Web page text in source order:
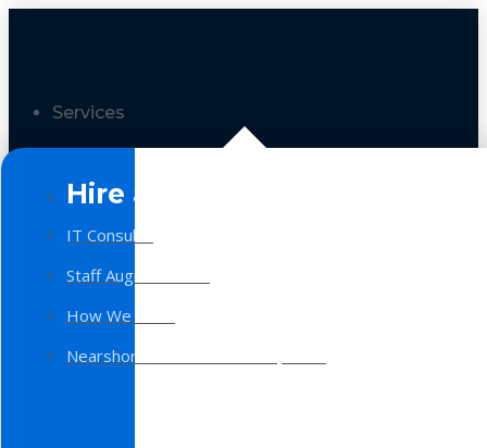
Services
Hire a Team
IT Consulting
Staff Augmentation
How We Work
Nearshore Software Development